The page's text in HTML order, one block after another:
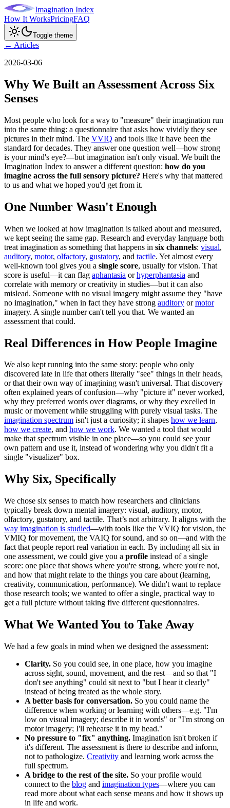
Imagination Index
How It WorksPricingFAQ
Toggle theme
← Articles
2026-03-06
Why We Built an Assessment Across Six
Senses
Most people who look for a way to "measure" their imagination run
into the same thing: a questionnaire that asks how vividly they see
pictures in their mind. The VVIQ and tools like it have been the
standard for decades. They answer one question well—how strong
is your mind's eye?—but imagination isn't only visual. We built the
Imagination Index to answer a different question: how do you
imagine across the full sensory picture? Here's why that mattered
to us and what we hoped you'd get from it.
One Number Wasn't Enough
When we looked at how imagination is talked about and measured,
we kept seeing the same gap. Research and everyday language both
treat imagination as something that happens in six channels: visual,
auditory, motor, olfactory, gustatory, and tactile. Yet almost every
well-known tool gives you a single score, usually for vision. That
score is useful—it can flag aphantasia orhyperphantasia and
correlate with memory or creativity in studies—but it can also
mislead. Someone with no visual imagery might assume they "have
no imagination," when in fact they have strong auditory ormotor
imagery. A single number can't tell you that. We wanted an
assessment that could.
Real Differences in How People Imagine
We also kept running into the same story: people who only
discovered late in life that others literally "see" things in their heads,
or that their own way of imagining wasn't universal. That discovery
often explained years of confusion—why "picture it" never worked,
why they preferred words over diagrams, or why they excelled in
music or movement while struggling with purely visual tasks. The
imagination spectrum isn't just a curiosity; it shapes how we learn,
how we create, and how we work. We wanted a tool that would
make that spectrum visible in one place—so you could see your
own pattern and use it, instead of wondering why you didn't fit a
single "visualizer" box.
Why Six, Specifically
We chose six senses to match how researchers and clinicians
typically break down mental imagery: visual, auditory, motor,
olfactory, gustatory, and tactile. That’s not arbitrary. It aligns with the
way imagination is studied—with tools like the VVIQ for vision, the
VMIQ for movement, the VAIQ for sound, and so on—and with the
fact that people report real variation in each. By including all six in
one assessment, we could give you a profile instead of a single
score: one place that shows where you're strong, where you're not,
and how that might relate to the things you care about (learning,
creativity, communication, performance). We didn't want to replace
those research tools; we wanted to offer a single, practical way to
get a full picture without taking five different questionnaires.
What We Wanted You to Take Away
We had a few goals in mind when we designed the assessment:
Clarity. So you could see, in one place, how you imagine
across sight, sound, movement, and the rest—and so that "I
don't see anything" could sit next to "but I hear it clearly"
instead of being treated as the whole story.
A better basis for conversation. So you could name the
difference when working or learning with others—e.g. "I'm
low on visual imagery; describe it in words" or "I'm strong on
motor imagery; I'll rehearse it in my head."
No pressure to "fix" anything. Imagination isn't broken if
it's different. The assessment is there to describe and inform,
not to pathologize. Creativity and learning work across the
full spectrum.
A bridge to the rest of the site. So your profile would
connect to the blog and imagination types—where you can
read more about what each sense means and how it shows up
in life and work.